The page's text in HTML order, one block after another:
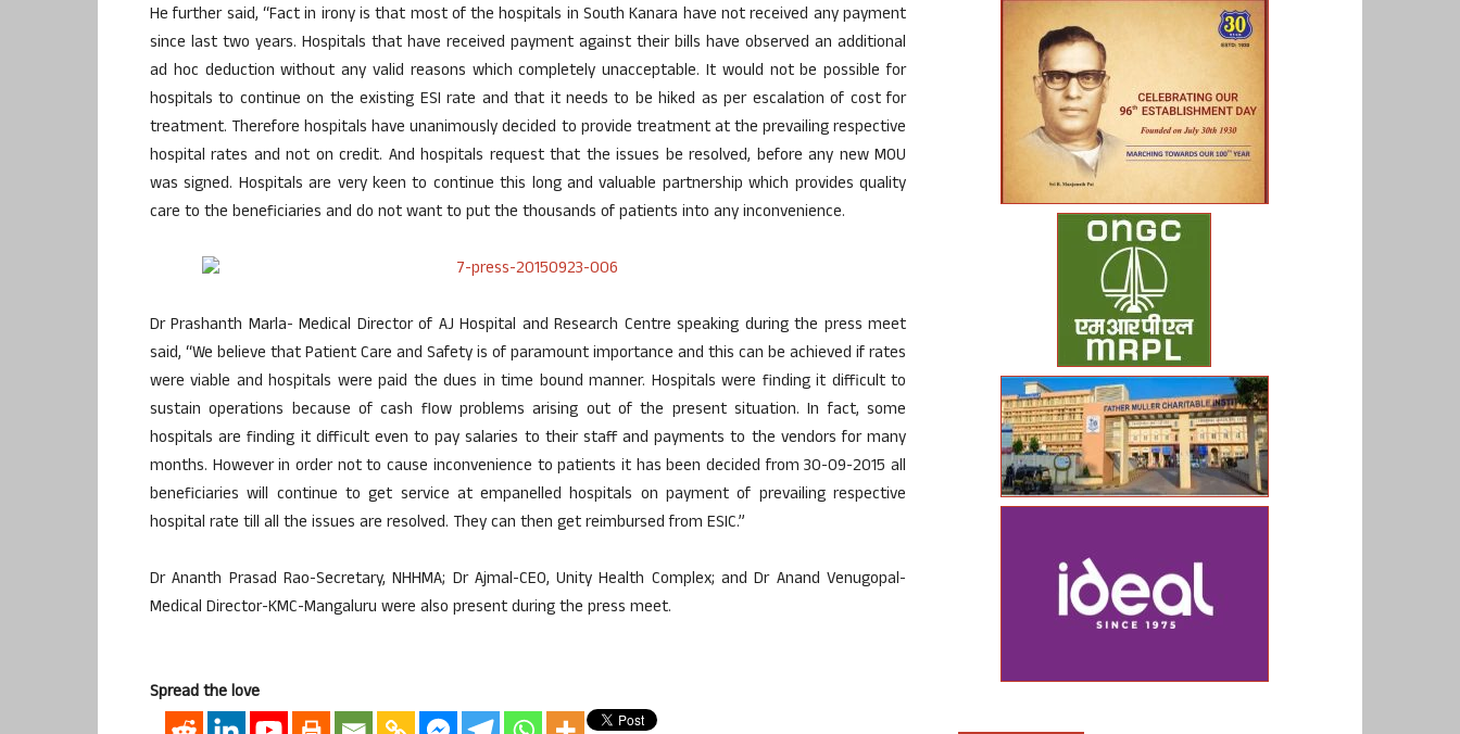
He further said, “Fact in irony is that most of the hospitals in South Kanara have not received any payment
since last two years. Hospitals that have received payment against their bills have observed an additional
ad hoc deduction without any valid reasons which completely unacceptable. It would not be possible for
hospitals to continue on the existing ESI rate and that it needs to be hiked as per escalation of cost for
treatment. Therefore hospitals have unanimously decided to provide treatment at the prevailing respective
hospital rates and not on credit. And hospitals request that the issues be resolved, before any new MOU
was signed. Hospitals are very keen to continue this long and valuable partnership which provides quality
care to the beneficiaries and do not want to put the thousands of patients into any inconvenience.
Dr Prashanth Marla- Medical Director of AJ Hospital and Research Centre speaking during the press meet
said, “We believe that Patient Care and Safety is of paramount importance and this can be achieved if rates
were viable and hospitals were paid the dues in time bound manner. Hospitals were finding it difficult to
sustain operations because of cash flow problems arising out of the present situation. In fact, some
hospitals are finding it difficult even to pay salaries to their staff and payments to the vendors for many
months. However in order not to cause inconvenience to patients it has been decided from 30-09-2015 all
beneficiaries will continue to get service at empanelled hospitals on payment of prevailing respective
hospital rate till all the issues are resolved. They can then get reimbursed from ESIC.”
Dr Ananth Prasad Rao-Secretary, NHHMA; Dr Ajmal-CEO, Unity Health Complex; and Dr Anand Venugopal-
Medical Director-KMC-Mangaluru were also present during the press meet.
Spread the love